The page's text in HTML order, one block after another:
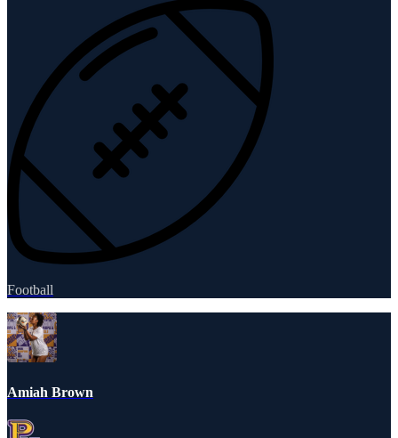
Football
Amiah Brown